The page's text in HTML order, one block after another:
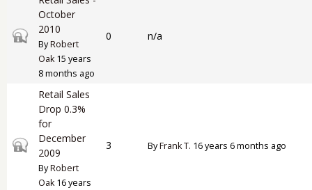
Closed topic
October
2010
ByRobert
Oak15 years
8 months ago
0 n/a
Closed topic
Retail Sales
Drop 0.3%
for
December
2009
ByRobert
Oak16 years
3 ByFrank T. 16 years 6 months ago